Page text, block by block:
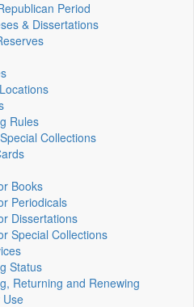
Period
& Dissertations
Rules
Collections
Books
Periodicals
Dissertations
Special Collections
Status
Returning and Renewing
Use